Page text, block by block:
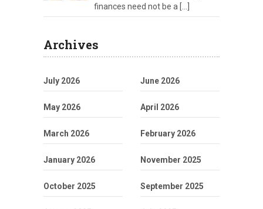
finances need not be a
Archives
July 2026 June 2026
May 2026 April 2026
March 2026 February 2026
January 2026 November 2025
October 2025 September 2025